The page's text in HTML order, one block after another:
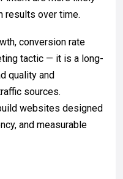
results over time.
conversion rate
tactic — it is a long-
quality and
sources.
websites designed
and measurable